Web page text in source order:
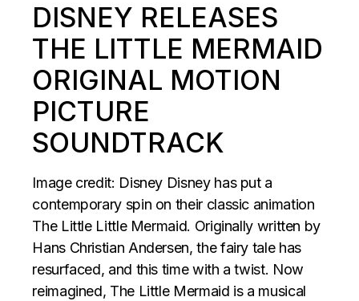
DISNEY RELEASES
THE LITTLE MERMAID
ORIGINAL MOTION
PICTURE
SOUNDTRACK
Image credit: Disney Disney has put a
contemporary spin on their classic animation
The Little Little Mermaid. Originally written by
Hans Christian Andersen, the fairy tale has
resurfaced, and this time with a twist. Now
reimagined, The Little Mermaid is a musical